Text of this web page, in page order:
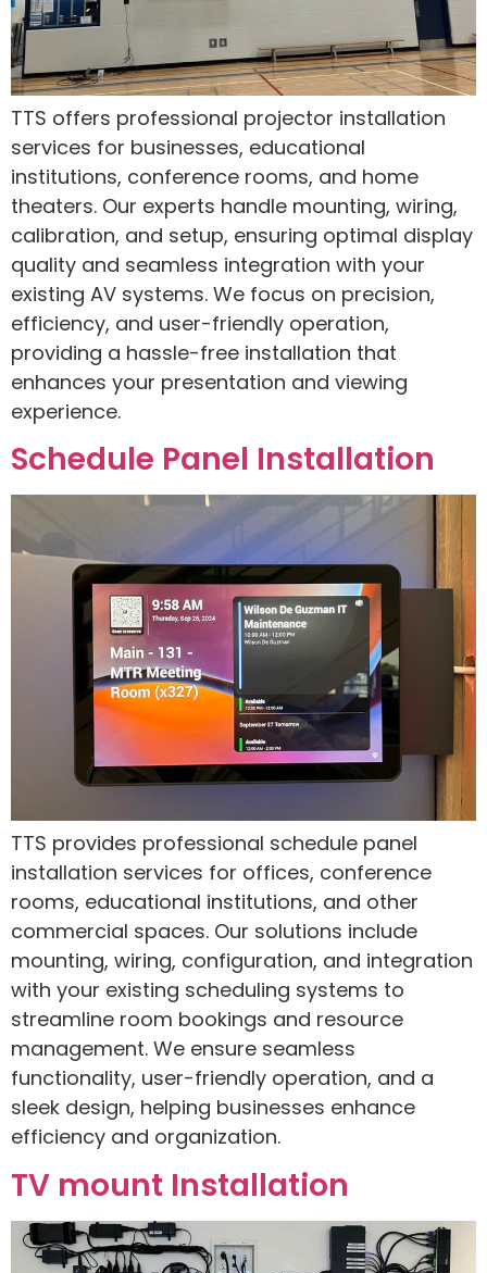
TTS offers professional projector installation
services for businesses, educational
institutions, conference rooms, and home
theaters. Our experts handle mounting, wiring,
calibration, and setup, ensuring optimal display
quality and seamless integration with your
existing AV systems. We focus on precision,
efficiency, and user-friendly operation,
providing a hassle-free installation that
enhances your presentation and viewing
experience.
Schedule Panel Installation
TTS provides professional schedule panel
installation services for offices, conference
rooms, educational institutions, and other
commercial spaces. Our solutions include
mounting, wiring, configuration, and integration
with your existing scheduling systems to
streamline room bookings and resource
management. We ensure seamless
functionality, user-friendly operation, and a
sleek design, helping businesses enhance
efficiency and organization.
TV mount Installation